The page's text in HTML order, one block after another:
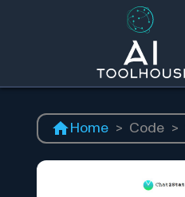
Home > Code >